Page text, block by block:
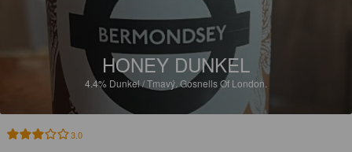
HONEY DUNKEL
4.4% Dunkel / Tmavý. Gosnells Of London.
3.0